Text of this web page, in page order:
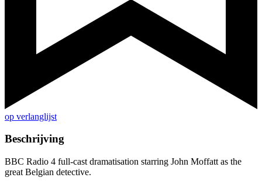
op verlanglijst
Beschrijving
BBC Radio 4 full-cast dramatisation starring John Moffatt as the
great Belgian detective.